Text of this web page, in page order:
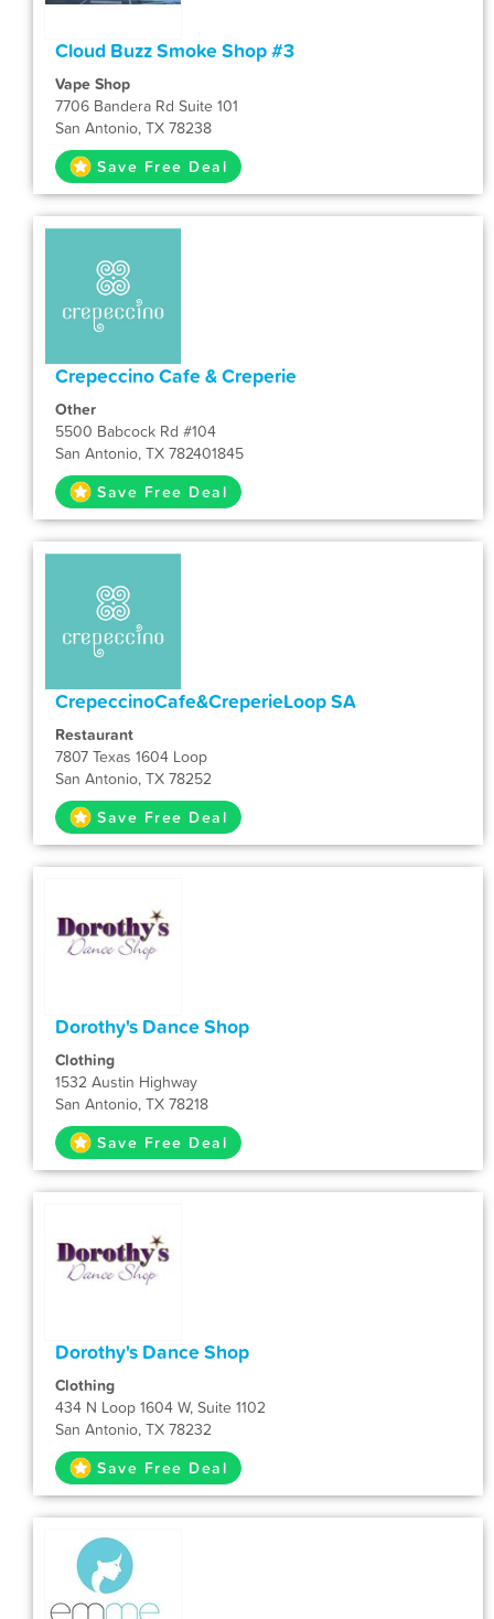
Cloud Buzz Smoke Shop #3
Vape Shop
7706 Bandera Rd Suite 101
San Antonio, TX 78238
Save Free Deal
Crepeccino Cafe & Creperie
Other
5500 Babcock Rd #104
San Antonio, TX 782401845
Save Free Deal
CrepeccinoCafe&CreperieLoop SA
Restaurant
7807 Texas 1604 Loop
San Antonio, TX 78252
Save Free Deal
Dorothy's Dance Shop
Clothing
1532 Austin Highway
San Antonio, TX 78218
Save Free Deal
Dorothy's Dance Shop
Clothing
434 N Loop 1604 W, Suite 1102
San Antonio, TX 78232
Save Free Deal